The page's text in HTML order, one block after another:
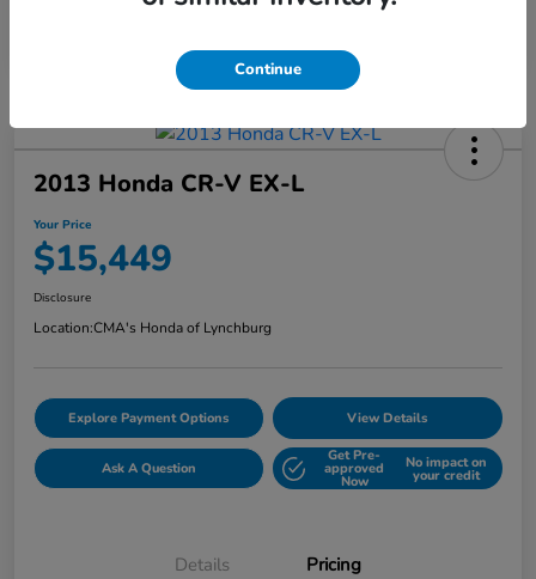
2013 Honda CR-V EX-L
Your Price
$15,449
Disclosure
Location:CMA's Honda of Lynchburg
Explore Payment Options View Details
Ask A Question
Get Pre-
approved
Now
No impact on
your credit
Details Pricing
Continue